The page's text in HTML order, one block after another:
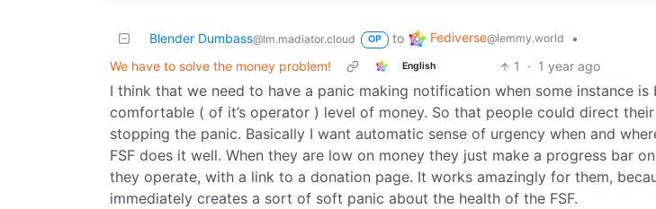
Blender Dumbass@lm.madiator.cloud OP to Fediverse@lemmy.world
•
We have to solve the money problem!
English 1 · 1 year ago
I think that we need to have a panic making notification when some instance is
comfortable ( of it’s operator ) level of money. So that people could direct
stopping the panic. Basically I want automatic sense of urgency when and
FSF does it well. When they are low on money they just make a progress bar
they operate, with a link to a donation page. It works amazingly for them,
immediately creates a sort of soft panic about the health of the FSF.